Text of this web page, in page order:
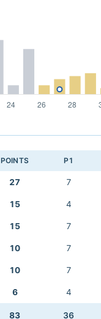
POINTS P1
27 7
15 4
15 7
10 7
10 7
6 4
83 36